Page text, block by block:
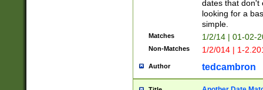
dates that don't
looking for a
simple.
Matches 1/2/14 | 01-02-
Non-Matches 1/2/014 | 1-
Author tedcambron